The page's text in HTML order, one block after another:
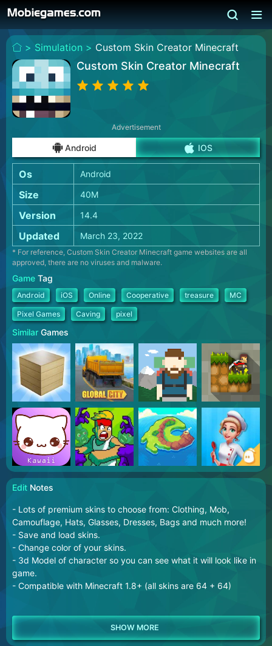
> Simulation > Custom Skin Creator Minecraft
Custom Skin Creator Minecraft
Advertisement
Android IOS
Os Android
Size 40M
Version 14.4
Updated March 23, 2022
* For reference, Custom Skin Creator Minecraft game websites are all
approved, there are no viruses and malware.
Game Tag
Android iOS Online Cooperative treasure MC
Pixel Games Caving pixel
Similar Games
Edit Notes
- Lots of premium skins to choose from: Clothing, Mob,
Camouflage, Hats, Glasses, Dresses, Bags and much more!
- Save and load skins.
- Change color of your skins.
- 3d Model of character so you can see what it will look like in
game.
- Compatible with Minecraft 1.8+ (all skins are 64 + 64)